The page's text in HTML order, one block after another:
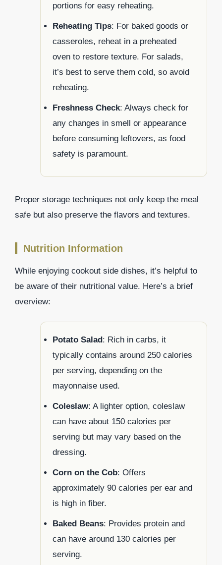
portions for easy reheating.
Reheating Tips: For baked goods or
casseroles, reheat in a preheated
oven to restore texture. For salads,
it’s best to serve them cold, so avoid
reheating.
Freshness Check: Always check for
any changes in smell or appearance
before consuming leftovers, as food
safety is paramount.
Proper storage techniques not only keep the meal
safe but also preserve the flavors and textures.
Nutrition Information
While enjoying cookout side dishes, it’s helpful to
be aware of their nutritional value. Here’s a brief
overview:
Potato Salad : Rich in carbs, it
typically contains around 250 calories
per serving, depending on the
mayonnaise used.
Coleslaw: A lighter option, coleslaw
can have about 150 calories per
serving but may vary based on the
dressing.
Corn on the Cob: Offers
approximately 90 calories per ear and
is high in fiber.
Baked Beans: Provides protein and
can have around 130 calories per
serving.